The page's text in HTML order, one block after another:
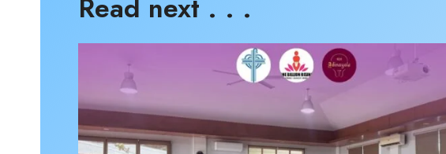
Read next . . .